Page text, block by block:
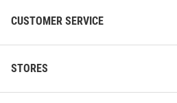
CUSTOMER SERVICE
STORES